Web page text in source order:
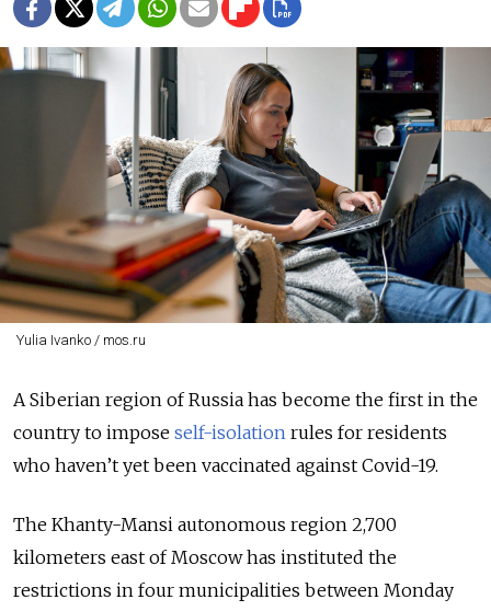
Yulia Ivanko / mos.ru
A Siberian region of Russia has become the first in the
country to impose self-isolation rules for residents
who haven’t yet been vaccinated against Covid-19.
The Khanty-Mansi autonomous region 2,700
kilometers east of Moscow has instituted the
restrictions in four municipalities between Monday